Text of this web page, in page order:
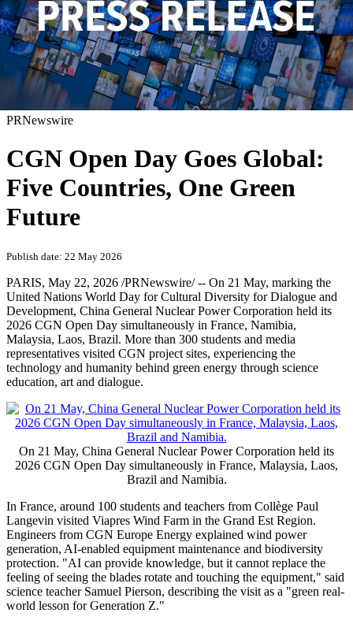
PRNewswire
CGN Open Day Goes Global:
Five Countries, One Green
Future
Publish date: 22 May 2026
PARIS, May 22, 2026 /PRNewswire/ -- On 21 May, marking the
United Nations World Day for Cultural Diversity for Dialogue and
Development, China General Nuclear Power Corporation held its
2026 CGN Open Day simultaneously in France, Namibia,
Malaysia, Laos, Brazil. More than 300 students and media
representatives visited CGN project sites, experiencing the
technology and humanity behind green energy through science
education, art and dialogue.
On 21 May, China General Nuclear Power Corporation held its
2026 CGN Open Day simultaneously in France, Malaysia, Laos,
Brazil and Namibia.
In France, around 100 students and teachers from Collège Paul
Langevin visited Viapres Wind Farm in the Grand Est Region.
Engineers from CGN Europe Energy explained wind power
generation, AI-enabled equipment maintenance and biodiversity
protection. "AI can provide knowledge, but it cannot replace the
feeling of seeing the blades rotate and touching the equipment," said
science teacher Samuel Pierson, describing the visit as a "green real-
world lesson for Generation Z."